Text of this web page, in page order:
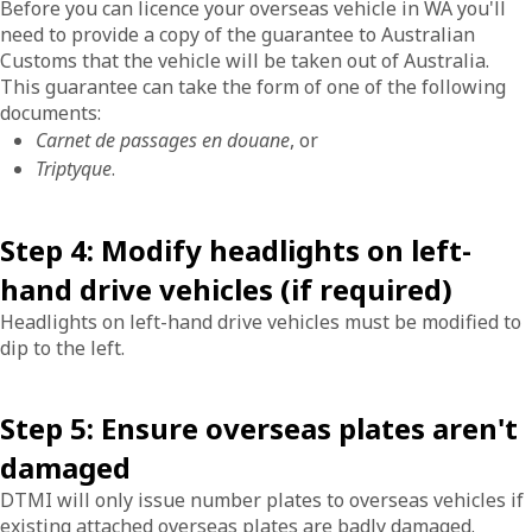
Before you can licence your overseas vehicle in WA you'll
need to provide a copy of the guarantee to Australian
Customs that the vehicle will be taken out of Australia.
This guarantee can take the form of one of the following
documents:
Carnet de passages en douane, or
Triptyque.
Step 4: Modify headlights on left-
hand drive vehicles (if required)
Headlights on left-hand drive vehicles must be modified to
dip to the left.
Step 5: Ensure overseas plates aren't
damaged
DTMI will only issue number plates to overseas vehicles if
existing attached overseas plates are badly damaged.